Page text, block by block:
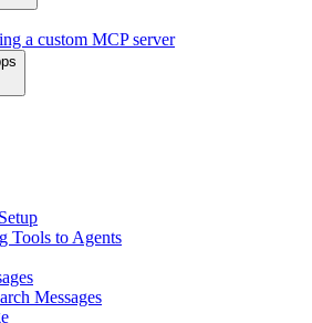
a custom MCP server
Tools to Agents
Messages